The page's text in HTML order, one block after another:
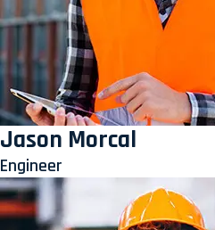
Jason Morcal
Engineer